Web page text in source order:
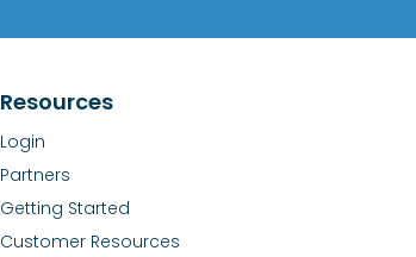
Resources
Login
Partners
Getting Started
Customer Resources